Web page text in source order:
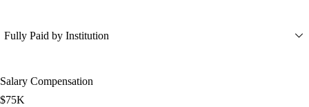
Fully Paid by Institution
Salary Compensation
$75K